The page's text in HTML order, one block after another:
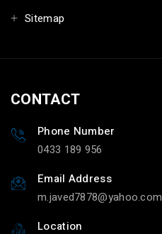
Sitemap
CONTACT
Phone Number
0433 189 956
Email Address
m.javed7878@yahoo.com
Location